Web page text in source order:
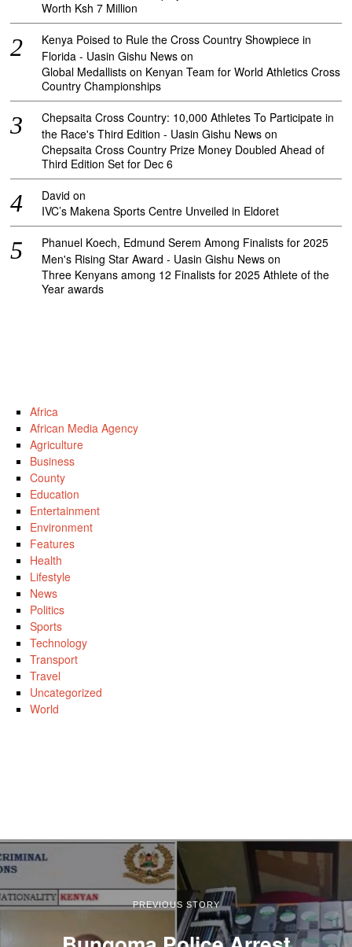
Worth Ksh 7 Million
Kenya Poised to Rule the Cross Country Showpiece in
Florida - Uasin Gishu News on
Global Medallists on Kenyan Team for World Athletics Cross
Country Championships
Chepsaita Cross Country: 10,000 Athletes To Participate in
the Race's Third Edition - Uasin Gishu News on
Chepsaita Cross Country Prize Money Doubled Ahead of
Third Edition Set for Dec 6
David on
IVC’s Makena Sports Centre Unveiled in Eldoret
Phanuel Koech, Edmund Serem Among Finalists for 2025
Men's Rising Star Award - Uasin Gishu News on
Three Kenyans among 12 Finalists for 2025 Athlete of the
Year awards
Africa
African Media Agency
Agriculture
Business
County
Education
Entertainment
Environment
Features
Health
Lifestyle
News
Politics
Sports
Technology
Transport
Travel
Uncategorized
World
PREVIOUS STORY